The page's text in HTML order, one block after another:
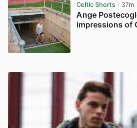
Celtic Shorts· 37m
Ange
impressions of